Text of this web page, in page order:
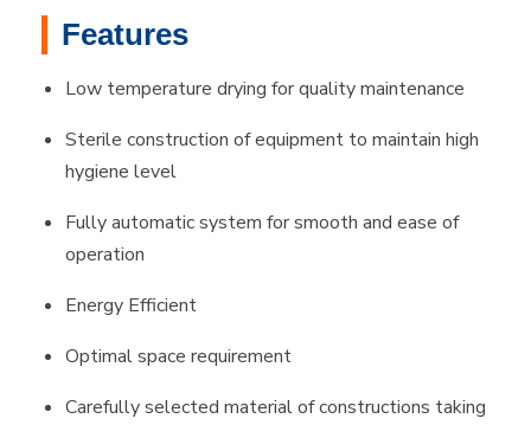
Features
Low temperature drying for quality maintenance
Sterile construction of equipment to maintain high
hygiene level
Fully automatic system for smooth and ease of
operation
Energy Efficient
Optimal space requirement
Carefully selected material of constructions taking